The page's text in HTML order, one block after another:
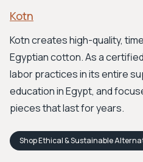
Kotn
Kotn creates high-quality,
Egyptian cotton. As a
labor practices in its entire
education in Egypt, and
pieces that last for years.
ShopEthical & Sustainable